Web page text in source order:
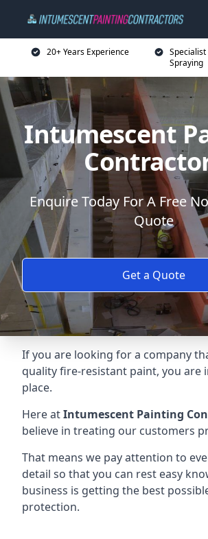
20+ Years Experience
Spraying
Intumescent
Enquire Today For A Free
Quote
Get a Quote
If you are looking for a company
quality fire-resistant paint, you are
place.
Here atIntumescent Painting
believe in treating our customers
That means we pay attention to
detail so that you can rest easy
business is getting the best
protection.